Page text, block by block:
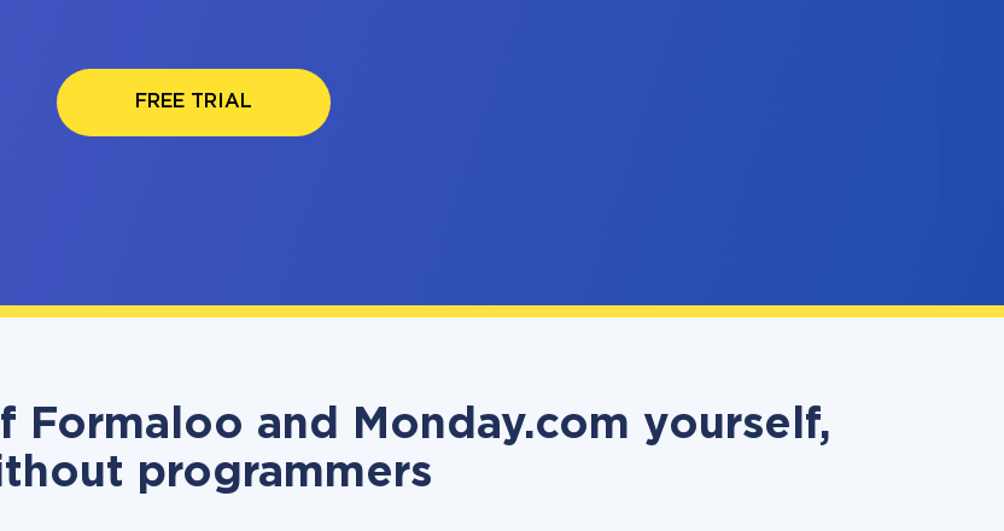
FREE TRIAL
Formaloo and Monday.com yourself,
programmers